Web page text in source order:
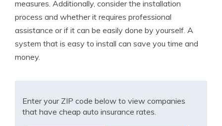
measures. Additionally, consider the installation
process and whether it requires professional
assistance or if it can be easily done by yourself. A
system that is easy to install can save you time and
money.
Enter your ZIP code below to view companies
that have cheap auto insurance rates.